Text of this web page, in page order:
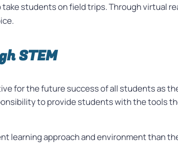
take students on field trips. Through virtual
STEM
for the future success of all students as
to provide students with the tools
learning approach and environment than